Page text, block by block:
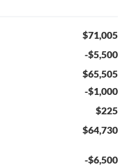
$71,005
-$5,500
$65,505
-$1,000
$225
$64,730
-$6,500